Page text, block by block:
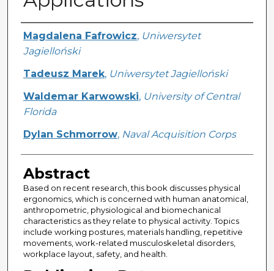
Creator
Magdalena Fafrowicz, Uniwersytet
Jagielloński
Tadeusz Marek, Uniwersytet Jagielloński
Waldemar Karwowski, University of Central
Florida
Dylan Schmorrow, Naval Acquisition Corps
Abstract
Based on recent research, this book discusses physical
ergonomics, which is concerned with human anatomical,
anthropometric, physiological and biomechanical
characteristics as they relate to physical activity. Topics
include working postures, materials handling, repetitive
movements, work-related musculoskeletal disorders,
workplace layout, safety, and health.